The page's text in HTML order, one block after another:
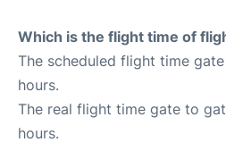
Which is the flight time of
The scheduled flight time
hours.
The real flight time gate to
hours.